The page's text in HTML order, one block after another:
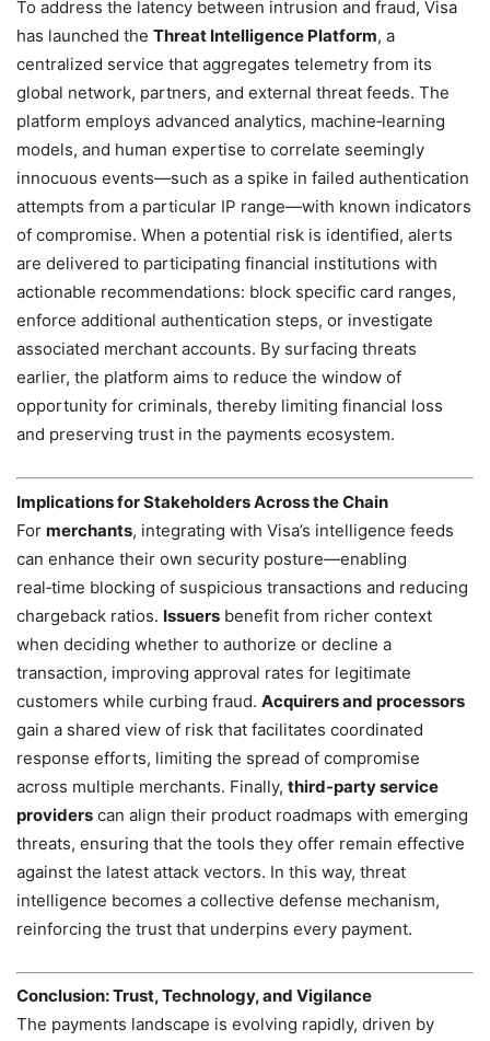
To address the latency between intrusion and fraud, Visa
has launched the Threat Intelligence Platform, a
centralized service that aggregates telemetry from its
global network, partners, and external threat feeds. The
platform employs advanced analytics, machine‑learning
models, and human expertise to correlate seemingly
innocuous events—such as a spike in failed authentication
attempts from a particular IP range—with known indicators
of compromise. When a potential risk is identified, alerts
are delivered to participating financial institutions with
actionable recommendations: block specific card ranges,
enforce additional authentication steps, or investigate
associated merchant accounts. By surfacing threats
earlier, the platform aims to reduce the window of
opportunity for criminals, thereby limiting financial loss
and preserving trust in the payments ecosystem.
Implications for Stakeholders Across the Chain
For merchants, integrating with Visa’s intelligence feeds
can enhance their own security posture—enabling
real‑time blocking of suspicious transactions and reducing
chargeback ratios. Issuers benefit from richer context
when deciding whether to authorize or decline a
transaction, improving approval rates for legitimate
customers while curbing fraud. Acquirers and processors
gain a shared view of risk that facilitates coordinated
response efforts, limiting the spread of compromise
across multiple merchants. Finally, third‑party service
providers can align their product roadmaps with emerging
threats, ensuring that the tools they offer remain effective
against the latest attack vectors. In this way, threat
intelligence becomes a collective defense mechanism,
reinforcing the trust that underpins every payment.
Conclusion: Trust, Technology, and Vigilance
The payments landscape is evolving rapidly, driven by